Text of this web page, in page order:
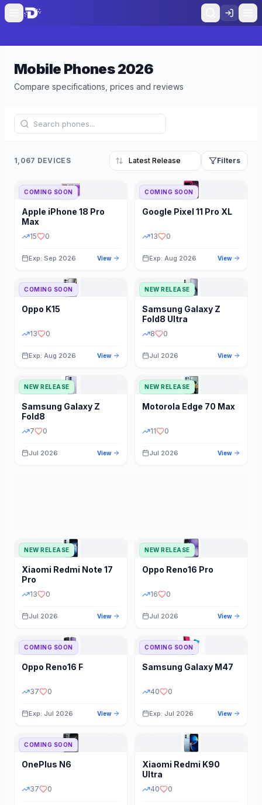
Mobile Phones2026
Compare specifications, prices and reviews
1,067 DEVICES Filters
Refine Results
BRAND
STATUS PRICE RANGE
COMING SOON
Apple iPhone 18 Pro
Max
15 0
Exp: Sep 2026 View
COMING SOON
Google Pixel 11 Pro XL
13 0
Exp: Aug 2026 View
COMING SOON
Oppo K15
13 0
Exp: Aug 2026 View
NEW RELEASE
Samsung Galaxy Z
Fold8 Ultra
8 0
Jul 2026 View
NEW RELEASE
Samsung Galaxy Z
Fold8
7 0
Jul 2026 View
NEW RELEASE
Motorola Edge 70 Max
11 0
Jul 2026 View
NEW RELEASE
Xiaomi Redmi Note 17
Pro
13 0
Jul 2026 View
NEW RELEASE
Oppo Reno16 Pro
16 0
Jul 2026 View
COMING SOON
Oppo Reno16 F
37 0
Exp: Jul 2026 View
COMING SOON
Samsung Galaxy M47
40 0
Exp: Jul 2026 View
COMING SOON
OnePlus N6
37 0
Xiaomi Redmi K90
Ultra
40 0